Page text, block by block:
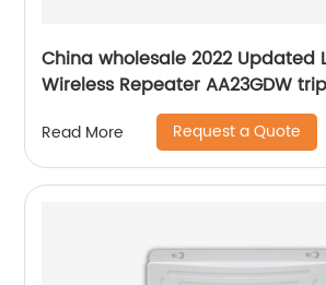
China wholesale 2022 Updated
Wireless Repeater AA23GDW
Range Signal Booster
Read More Request a Quote